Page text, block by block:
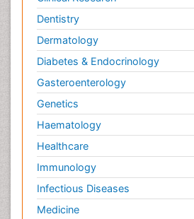
Dentistry
Dermatology
Diabetes & Endocrinology
Gasteroenterology
Genetics
Haematology
Healthcare
Immunology
Infectious Diseases
Medicine